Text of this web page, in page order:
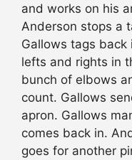
and works on his
Anderson stops a
Gallows tags
lefts and rights in
bunch of elbows
count. Gallows
apron. Gallows
comes back in.
goes for another